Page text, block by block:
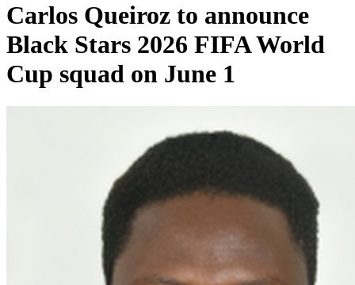
Carlos Queiroz to announce
Black Stars 2026 FIFA World
Cup squad on June 1